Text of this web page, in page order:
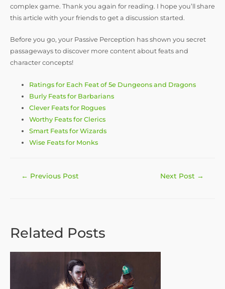
complex game. Thank you again for reading. I hope you’ll share
this article with your friends to get a discussion started.
Before you go, your Passive Perception has shown you secret
passageways to discover more content about feats and
character concepts!
Ratings for Each Feat of 5e Dungeons and Dragons
Burly Feats for Barbarians
Clever Feats for Rogues
Worthy Feats for Clerics
Smart Feats for Wizards
Wise Feats for Monks
← Previous Post Next Post →
Related Posts